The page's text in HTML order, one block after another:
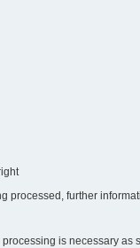
further
is necessary